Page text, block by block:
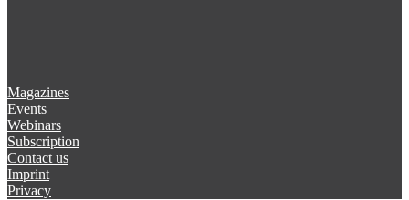
Magazines
Events
Webinars
Subscription
Contact us
Imprint
Privacy